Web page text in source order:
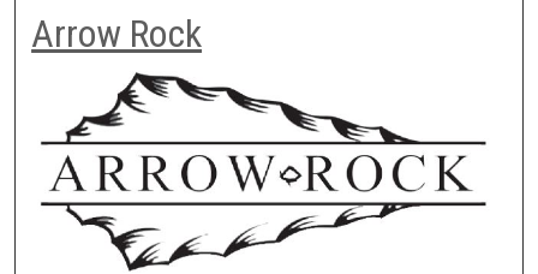
Arrow Rock